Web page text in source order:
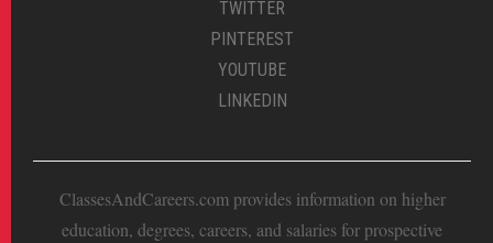
TWITTER
PINTEREST
YOUTUBE
LINKEDIN
ClassesAndCareers.com provides information on higher
education, degrees, careers, and salaries for prospective